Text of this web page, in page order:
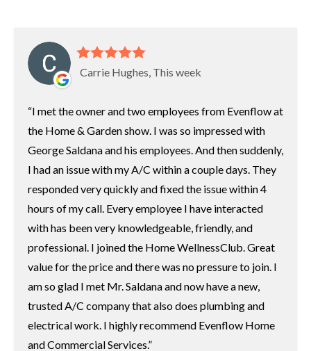
Carrie Hughes, This week
I met the owner and two employees from Evenflow at
the Home & Garden show. I was so impressed with
George Saldana and his employees. And then suddenly,
I had an issue with my A/C within a couple days. They
responded very quickly and fixed the issue within 4
hours of my call. Every employee I have interacted
with has been very knowledgeable, friendly, and
professional. I joined the Home WellnessClub. Great
value for the price and there was no pressure to join. I
am so glad I met Mr. Saldana and now have a new,
trusted A/C company that also does plumbing and
electrical work. I highly recommend Evenflow Home
and Commercial Services.